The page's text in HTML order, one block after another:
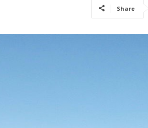
Share